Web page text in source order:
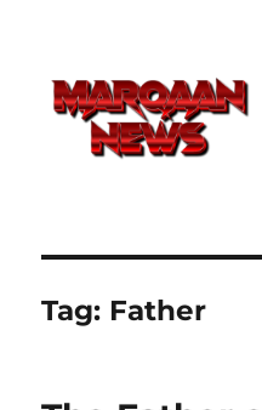
Tag: Father